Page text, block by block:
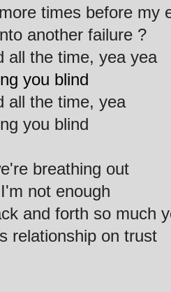
times before my
another failure ?
all the time, yea yea
you blind
all the time, yea
you blind
breathing out
not enough
and forth so much
relationship on trust